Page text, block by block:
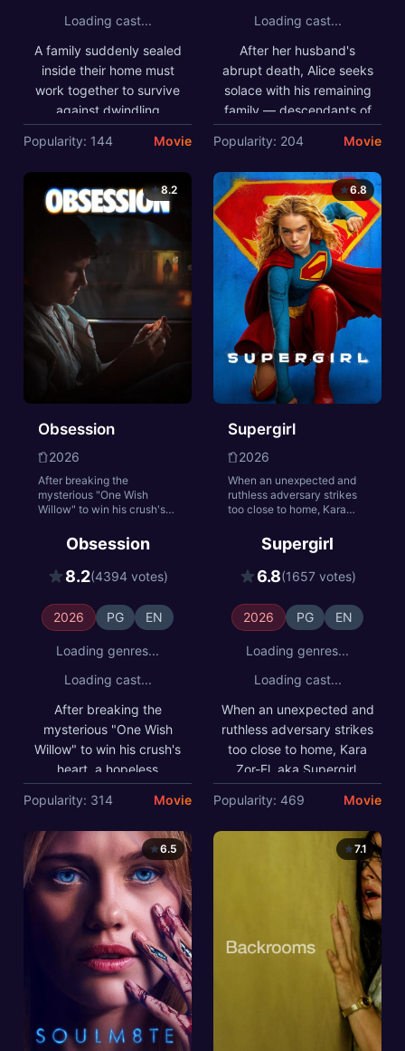
Loading cast...
A family suddenly sealed
inside their home must
work together to survive
against dwindling
resources and the
ominous threat keeping
them trapped.
Popularity: 144 Movie
Loading cast...
After her husband's
abrupt death, Alice seeks
solace with his remaining
family — descendants of
a leading researcher on
demonic possession. As
her in-laws transform one
by one into creatures that
feed on fear, she comes
to discover that the vows
she took in life survive
even in death.
Popularity: 204 Movie
8.2
Obsession
2026
After breaking the
mysterious "One Wish
Willow" to win his crush's
finds himself getting
exactly what he asked for
but soon discovers that
some desires come at a
Obsession
8.2(4394 votes)
2026 PG EN
Loading genres...
Loading cast...
After breaking the
mysterious "One Wish
Willow" to win his crush's
heart, a hopeless
romantic finds himself
getting exactly what he
asked for but soon
discovers that some
desires come at a dark,
sinister price.
Popularity: 314 Movie
6.8
Supergirl
2026
When an unexpected and
ruthless adversary strikes
too close to home, Kara
reluctantly joins forces with
an unlikely companion on
an epic, interstellar journey
of vengeance and justice.
Supergirl
6.8(1657 votes)
2026 PG EN
Loading genres...
Loading cast...
When an unexpected and
ruthless adversary strikes
too close to home, Kara
Zor-El, aka Supergirl,
reluctantly joins forces
with an unlikely
companion on an epic,
interstellar journey of
vengeance and justice.
Popularity: 469 Movie
6.5 7.1